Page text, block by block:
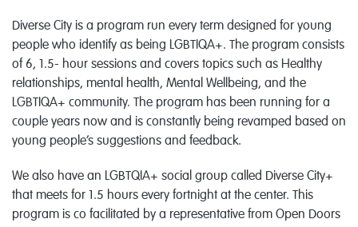
Diverse City is a program run every term designed for young
people who identify as being LGBTIQA+. The program consists
of 6, 1.5- hour sessions and covers topics such as Healthy
relationships, mental health, Mental Wellbeing, and the
LGBTIQA+ community. The program has been running for a
couple years now and is constantly being revamped based on
young people’s suggestions and feedback.
We also have an LGBTQIA+ social group called Diverse City+
that meets for 1.5 hours every fortnight at the center. This
program is co facilitated by a representative from Open Doors